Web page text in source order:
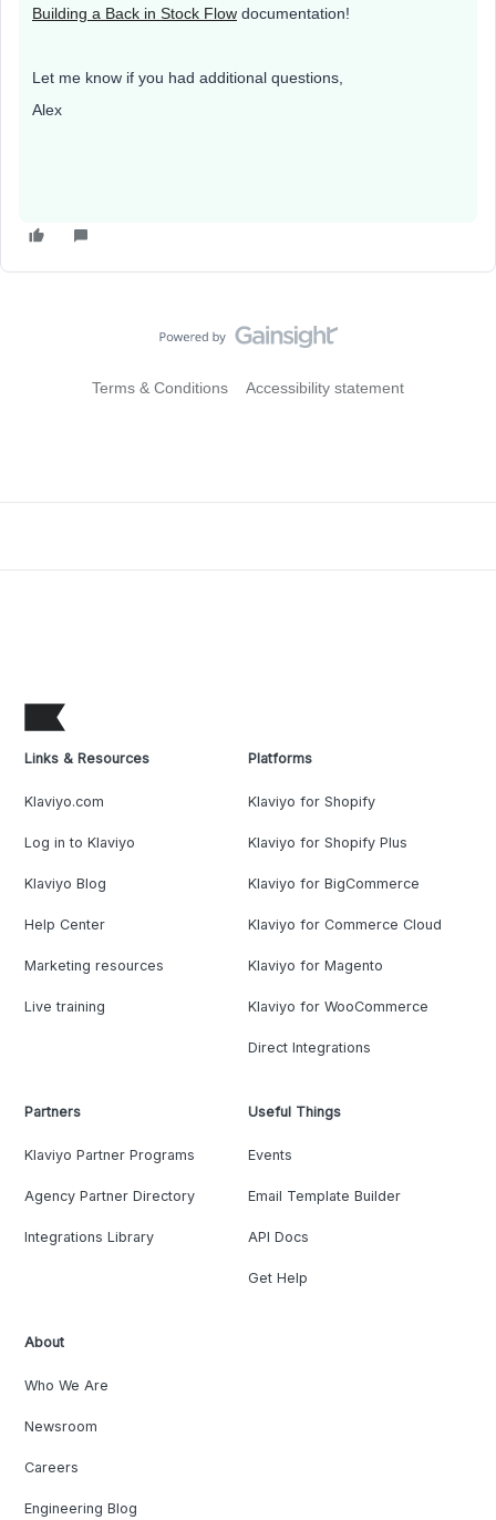
Building a Back in Stock Flow documentation!
Let me know if you had additional questions,
Alex​​
Terms & Conditions Accessibility statement
Links & Resources
Klaviyo.com
Log in to Klaviyo
Klaviyo Blog
Help Center
Marketing resources
Live training
Platforms
Klaviyo for Shopify
Klaviyo for Shopify Plus
Klaviyo for BigCommerce
Klaviyo for Commerce Cloud
Klaviyo for Magento
Klaviyo for WooCommerce
Direct Integrations
Partners
Klaviyo Partner Programs
Agency Partner Directory
Integrations Library
Useful Things
Events
Email Template Builder
API Docs
Get Help
About
Who We Are
Newsroom
Careers
Engineering Blog